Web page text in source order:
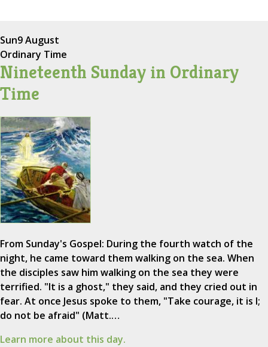
Sun9 August
Ordinary Time
Nineteenth Sunday in Ordinary
Time
From Sunday's Gospel: During the fourth watch of the
night, he came toward them walking on the sea. When
the disciples saw him walking on the sea they were
terrified. "It is a ghost," they said, and they cried out in
fear. At once Jesus spoke to them, "Take courage, it is I;
do not be afraid" (Matt.…
Learn more about this day.